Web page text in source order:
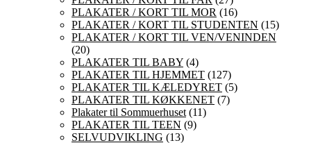
PLAKATER / KORT TIL MOR (16)
PLAKATER / KORT TIL STUDENTEN (15)
PLAKATER / KORT TIL VEN/VENINDEN
(20)
PLAKATER TIL BABY (4)
PLAKATER TIL HJEMMET (127)
PLAKATER TIL KÆLEDYRET (5)
PLAKATER TIL KØKKENET (7)
Plakater til Sommuerhuset (11)
PLAKATER TIL TEEN (9)
SELVUDVIKLING (13)